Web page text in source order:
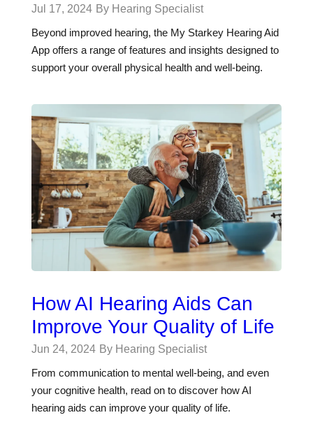
Jul 17, 2024 By Hearing Specialist
Beyond improved hearing, the My Starkey Hearing Aid
App offers a range of features and insights designed to
support your overall physical health and well-being.
How AI Hearing Aids Can
Improve Your Quality of Life
Jun 24, 2024 By Hearing Specialist
From communication to mental well-being, and even
your cognitive health, read on to discover how AI
hearing aids can improve your quality of life.